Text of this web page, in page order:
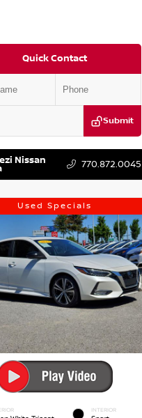
Quick Contact
Submit
Nissan 770.872.0045
Used Specials
INTERIOR